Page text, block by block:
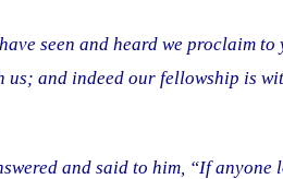
seen and heard we proclaim
us; and indeed our fellowship is
and said to him, “If anyone